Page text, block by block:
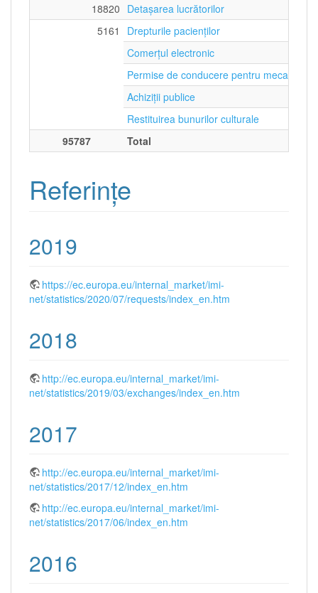
18820 Detașarea lucrătorilor
5161
Drepturile pacienților
Comerțul electronic
Permise de conducere pentru mecanicii
Achiziții publice
Restituirea bunurilor culturale
95787
Total
Referințe
2019
https://ec.europa.eu/internal_market/imi-
net/statistics/2020/07/requests/index_en.htm
2018
http://ec.europa.eu/internal_market/imi-
net/statistics/2019/03/exchanges/index_en.htm
2017
http://ec.europa.eu/internal_market/imi-
net/statistics/2017/12/index_en.htm
http://ec.europa.eu/internal_market/imi-
net/statistics/2017/06/index_en.htm
2016